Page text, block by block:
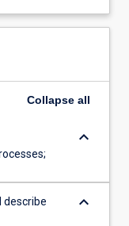
Collapse all
keyboard_arrow_down
describe
keyboard_arrow_down